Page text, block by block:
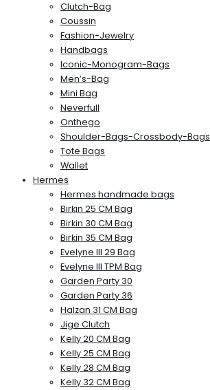
Clutch-Bag
Coussin
Fashion-Jewelry
Handbags
Iconic-Monogram-Bags
Men’s-Bag
Mini Bag
Neverfull
Onthego
Shoulder-Bags-Crossbody-Bags
Tote Bags
Wallet
Hermes
Hermes handmade bags
Birkin 25 CM Bag
Birkin 30 CM Bag
Birkin 35 CM Bag
Evelyne III 29 Bag
Evelyne III TPM Bag
Garden Party 30
Garden Party 36
Halzan 31 CM Bag
Jige Clutch
Kelly 20 CM Bag
Kelly 25 CM Bag
Kelly 28 CM Bag
Kelly 32 CM Bag